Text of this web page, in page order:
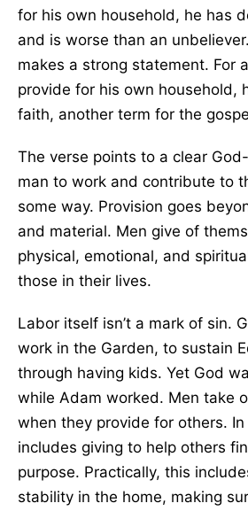
for his own household, he has
and is worse than an
makes a strong statement. For
provide for his own household,
faith, another term for the
The verse points to a clear
man to work and contribute to
some way. Provision goes
and material. Men give of
physical, emotional, and
those in their lives.
Labor itself isn’t a mark of sin.
work in the Garden, to sustain
through having kids. Yet God
while Adam worked. Men take
when they provide for others.
includes giving to help others
purpose. Practically, this
stability in the home, making